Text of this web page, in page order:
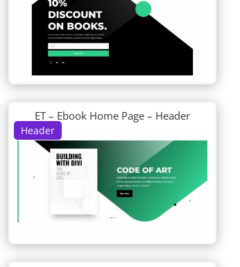
Header
ET – Ebook Home Page – Header